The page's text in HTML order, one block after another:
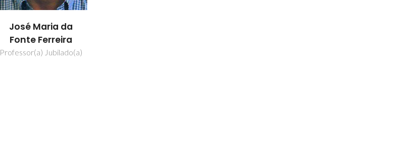
José Maria da
Fonte Ferreira
Professor(a) Jubilado(a)